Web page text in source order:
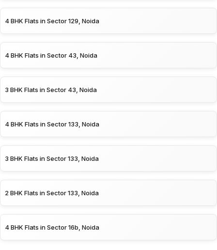
4 BHK Flats in Sector 129, Noida
4 BHK Flats in Sector 43, Noida
3 BHK Flats in Sector 43, Noida
4 BHK Flats in Sector 133, Noida
3 BHK Flats in Sector 133, Noida
2 BHK Flats in Sector 133, Noida
4 BHK Flats in Sector 16b, Noida